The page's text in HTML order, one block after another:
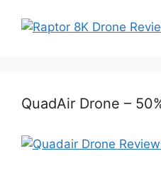
QuadAir Drone –